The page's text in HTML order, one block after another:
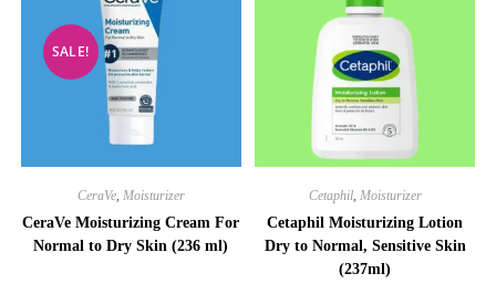
SALE!
CeraVe, Moisturizer
CeraVe Moisturizing Cream For
Normal to Dry Skin (236 ml)
Cetaphil, Moisturizer
Cetaphil Moisturizing Lotion
Dry to Normal, Sensitive Skin
(237ml)